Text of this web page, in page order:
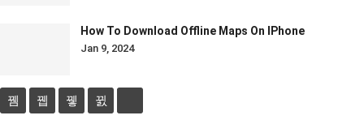
How To Download Offline Maps On IPhone
Jan 9, 2024